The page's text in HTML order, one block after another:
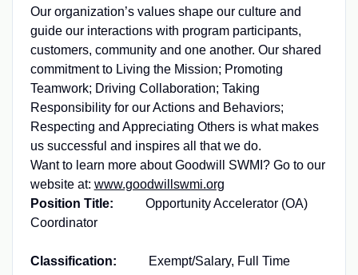
Our organization’s values shape our culture and
guide our interactions with program participants,
customers, community and one another. Our shared
commitment to Living the Mission; Promoting
Teamwork; Driving Collaboration; Taking
Responsibility for our Actions and Behaviors;
Respecting and Appreciating Others is what makes
us successful and inspires all that we do.
Want to learn more about Goodwill SWMI? Go to our
website at: www.goodwillswmi.org
Position Title: Opportunity Accelerator (OA)
Coordinator
Classification: Exempt/Salary, Full Time